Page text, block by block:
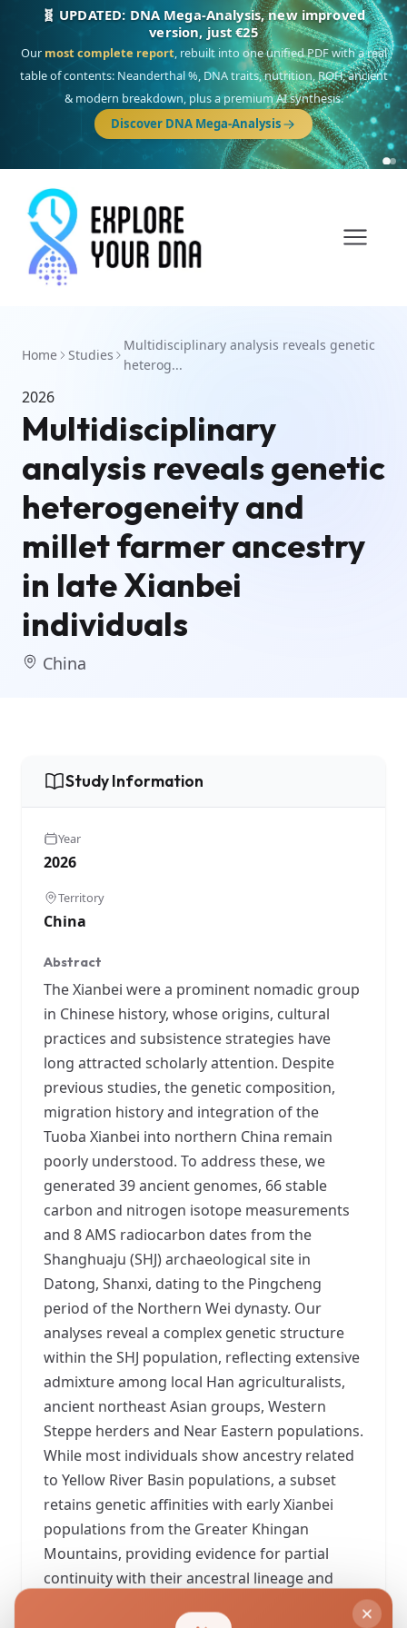
🧬 UPDATED: DNA Mega-Analysis, new improved
version, just €25
Our most complete report, rebuilt into one unified PDF with a real
table of contents: Neanderthal %, DNA traits, nutrition, ROH, ancient
& modern breakdown, plus a premium AI synthesis.
Discover DNA Mega-Analysis
Home Studies
Multidisciplinary analysis reveals genetic
heterog...
2026
Multidisciplinary
analysis reveals genetic
heterogeneity and
millet farmer ancestry
in late Xianbei
individuals
China
Study Information
Year
2026
Territory
China
Abstract
The Xianbei were a prominent nomadic group
in Chinese history, whose origins, cultural
practices and subsistence strategies have
long attracted scholarly attention. Despite
previous studies, the genetic composition,
migration history and integration of the
Tuoba Xianbei into northern China remain
poorly understood. To address these, we
generated 39 ancient genomes, 66 stable
carbon and nitrogen isotope measurements
and 8 AMS radiocarbon dates from the
Shanghuaju (SHJ) archaeological site in
Datong, Shanxi, dating to the Pingcheng
period of the Northern Wei dynasty. Our
analyses reveal a complex genetic structure
within the SHJ population, reflecting extensive
admixture among local Han agriculturalists,
ancient northeast Asian groups, Western
Steppe herders and Near Eastern populations.
While most individuals show ancestry related
to Yellow River Basin populations, a subset
retains genetic affinities with early Xianbei
populations from the Greater Khingan
Mountains, providing evidence for partial
continuity with their ancestral lineage and